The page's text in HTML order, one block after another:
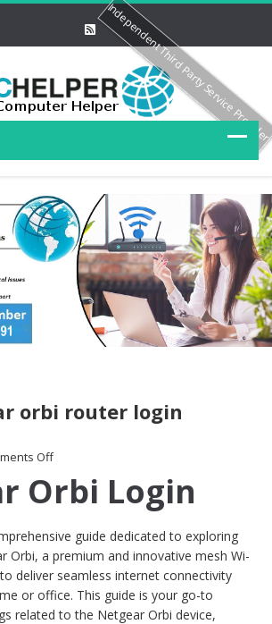
orbi router login
Offon
Orbi
Orbi Login
guide dedicated to exploring
Orbi, a premium and innovative mesh Wi-
deliver seamless internet connectivity
or office. This guide is your go-to
related to the Netgear Orbi device,
Independent Third Party Service